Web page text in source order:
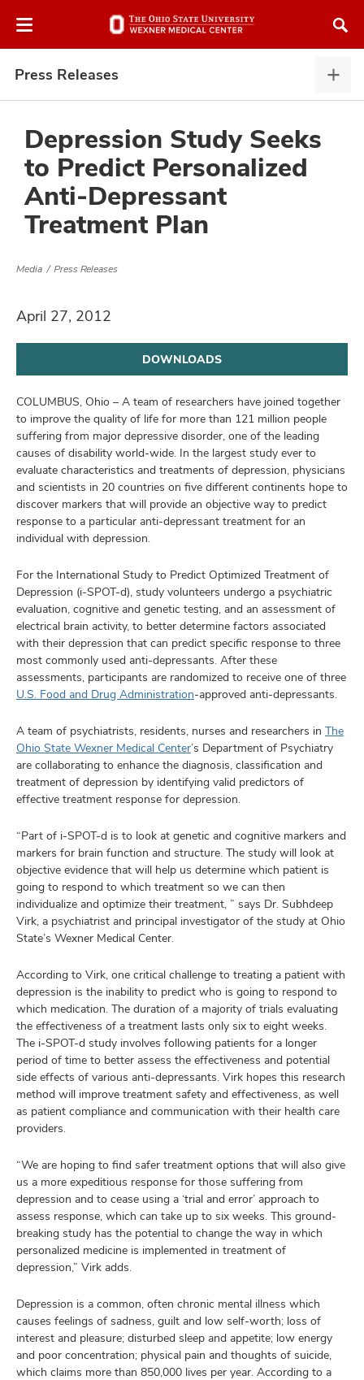
to
Press Releases
Depression Study Seeks
to Predict Personalized
Anti-Depressant
Treatment Plan
Media Press Releases
April 27, 2012
DOWNLOADS
COLUMBUS, Ohio – A team of researchers have joined together
to improve the quality of life for more than 121 million people
suffering from major depressive disorder, one of the leading
causes of disability world-wide. In the largest study ever to
evaluate characteristics and treatments of depression, physicians
and scientists in 20 countries on five different continents hope to
discover markers that will provide an objective way to predict
response to a particular anti-depressant treatment for an
individual with depression.
For the International Study to Predict Optimized Treatment of
Depression (i-SPOT-d), study volunteers undergo a psychiatric
evaluation, cognitive and genetic testing, and an assessment of
electrical brain activity, to better determine factors associated
with their depression that can predict specific response to three
most commonly used anti-depressants. After these
assessments, participants are randomized to receive one of three
U.S. Food and Drug Administration-approved anti-depressants.
A team of psychiatrists, residents, nurses and researchers in The
Ohio State Wexner Medical Center’s Department of Psychiatry
are collaborating to enhance the diagnosis, classification and
treatment of depression by identifying valid predictors of
effective treatment response for depression.
“Part of i-SPOT-d is to look at genetic and cognitive markers and
markers for brain function and structure. The study will look at
objective evidence that will help us determine which patient is
going to respond to which treatment so we can then
individualize and optimize their treatment, ” says Dr. Subhdeep
Virk, a psychiatrist and principal investigator of the study at Ohio
State’s Wexner Medical Center.
According to Virk, one critical challenge to treating a patient with
depression is the inability to predict who is going to respond to
which medication. The duration of a majority of trials evaluating
the effectiveness of a treatment lasts only six to eight weeks.
The i-SPOT-d study involves following patients for a longer
period of time to better assess the effectiveness and potential
side effects of various anti-depressants. Virk hopes this research
method will improve treatment safety and effectiveness, as well
as patient compliance and communication with their health care
providers.
“We are hoping to find safer treatment options that will also give
us a more expeditious response for those suffering from
depression and to cease using a ‘trial and error’ approach to
assess response, which can take up to six weeks. This ground-
breaking study has the potential to change the way in which
personalized medicine is implemented in treatment of
depression,” Virk adds.
Depression is a common, often chronic mental illness which
causes feelings of sadness, guilt and low self-worth; loss of
interest and pleasure; disturbed sleep and appetite; low energy
and poor concentration; physical pain and thoughts of suicide,
which claims more than 850,000 lives per year. According to a